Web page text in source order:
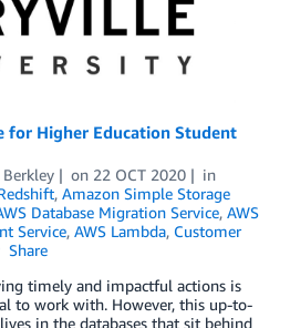
for Higher Education Student
Berkley on 22 OCT 2020
in
, Amazon Simple Storage
Database Migration Service, AWS
Service, AWS Lambda, Customer
Share
timely and impactful actions is
to work with. However, this up-to-
in the databases that sit behind